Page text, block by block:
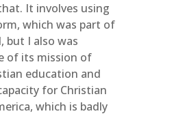
It involves using
which was part of
but I also was
of its mission of
education and
for Christian
which is badly